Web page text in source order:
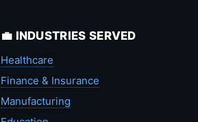
💼 INDUSTRIES SERVED
Healthcare
Finance & Insurance
Manufacturing